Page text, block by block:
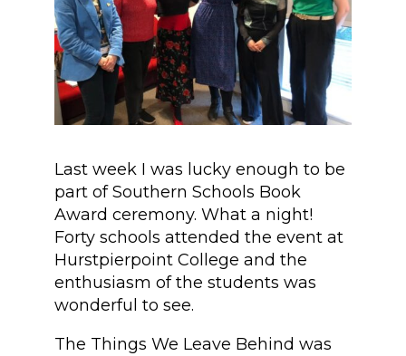
Last week I was lucky enough to be
part of Southern Schools Book
Award ceremony. What a night!
Forty schools attended the event at
Hurstpierpoint College and the
enthusiasm of the students was
wonderful to see.
The Things We Leave Behind was